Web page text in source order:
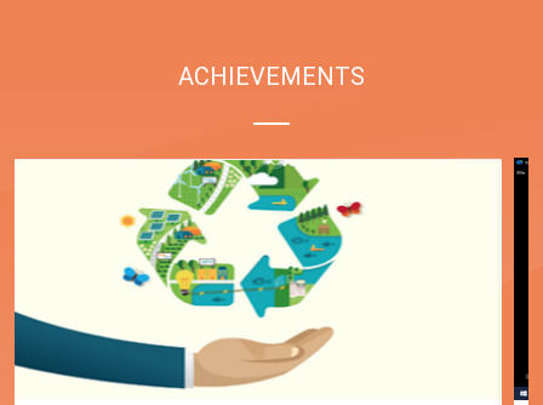
ACHIEVEMENTS